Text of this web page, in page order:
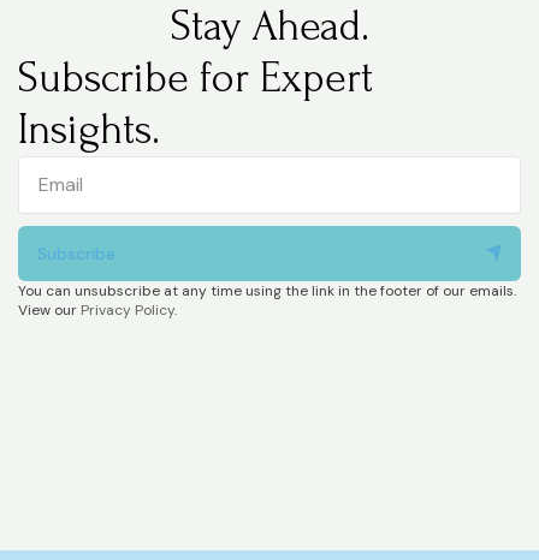
Stay Ahead.
Subscribe for Expert
Insights.
Subscribe
You can unsubscribe at any time using the link in the footer of our emails.
View our Privacy Policy.